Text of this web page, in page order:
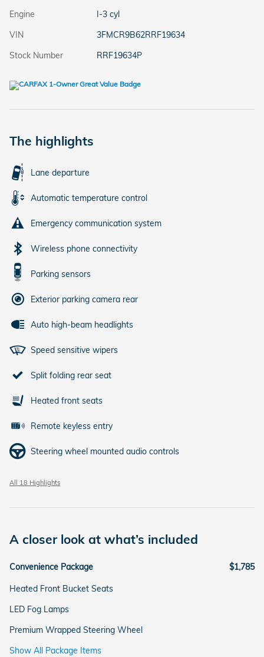
Engine
I-3 cyl
VIN
3FMCR9B62RRF19634
Stock Number
RRF19634P
The highlights
Lane departure
Automatic temperature control
Emergency communication system
Wireless phone connectivity
Parking sensors
Exterior parking camera rear
Auto high-beam headlights
Speed sensitive wipers
Split folding rear seat
Heated front seats
Remote keyless entry
Steering wheel mounted audio controls
All 18 Highlights
A closer look at what’s included
Convenience Package $1,785
Heated Front Bucket Seats
LED Fog Lamps
Premium Wrapped Steering Wheel
Show All Package Items